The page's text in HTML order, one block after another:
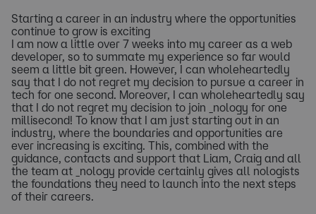
Starting a career in an industry where the opportunities
continue to grow is exciting
I am now a little over 7 weeks into my career as a web
developer, so to summate my experience so far would
seem a little bit green. However, I can wholeheartedly
say that I do not regret my decision to pursue a career in
tech for one second. Moreover, I can wholeheartedly say
that I do not regret my decision to join _nology for one
millisecond! To know that I am just starting out in an
industry, where the boundaries and opportunities are
ever increasing is exciting. This, combined with the
guidance, contacts and support that Liam, Craig and all
the team at _nology provide certainly gives all nologists
the foundations they need to launch into the next steps
of their careers.